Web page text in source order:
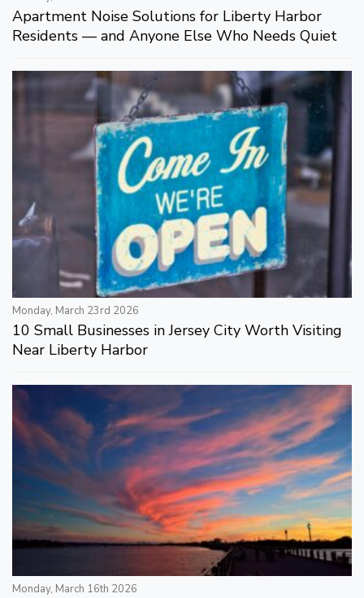
Apartment Noise Solutions for Liberty Harbor
Residents — and Anyone Else Who Needs Quiet
Monday, March 23rd 2026
10 Small Businesses in Jersey City Worth Visiting
Near Liberty Harbor
Monday, March 16th 2026